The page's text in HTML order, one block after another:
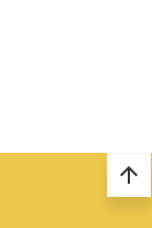
arrow_upward